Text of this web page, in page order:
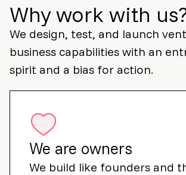
Why work with
We design, test, and launch
business capabilities with an
spirit and a bias for action.
We are owners
We build like founders and